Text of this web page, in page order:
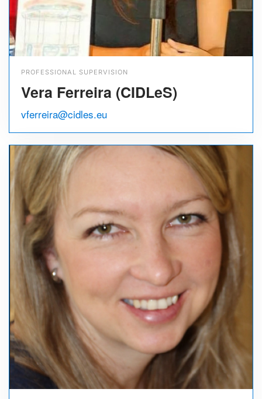
PROFESSIONAL SUPERVISION
Vera Ferreira (CIDLeS)
vferreira@cidles.eu